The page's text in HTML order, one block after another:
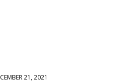
HALL OF FAME
21, 2021